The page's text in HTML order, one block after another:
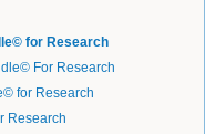
for Research
For Research
for Research
Research